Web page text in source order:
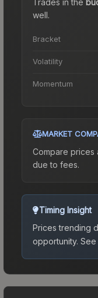
well.
Bracket
Volatility
Momentum
MARKET
Compare
due to fees.
Timing Insight
Prices trending
opportunity. See